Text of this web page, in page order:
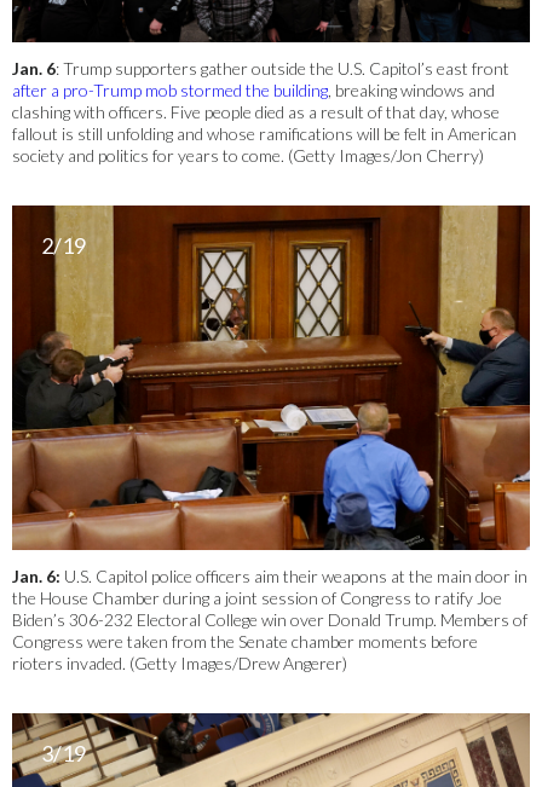
Jan. 6: Trump supporters gather outside the U.S. Capitol’s east front
after a pro-Trump mob stormed the building , breaking windows and
clashing with officers. Five people died as a result of that day, whose
fallout is still unfolding and whose ramifications will be felt in American
society and politics for years to come. (Getty Images/Jon Cherry)
2/19
Jan. 6: U.S. Capitol police officers aim their weapons at the main door in
the House Chamber during a joint session of Congress to ratify Joe
Biden’s 306-232 Electoral College win over Donald Trump. Members of
Congress were taken from the Senate chamber moments before
rioters invaded. (Getty Images/Drew Angerer)
3/19